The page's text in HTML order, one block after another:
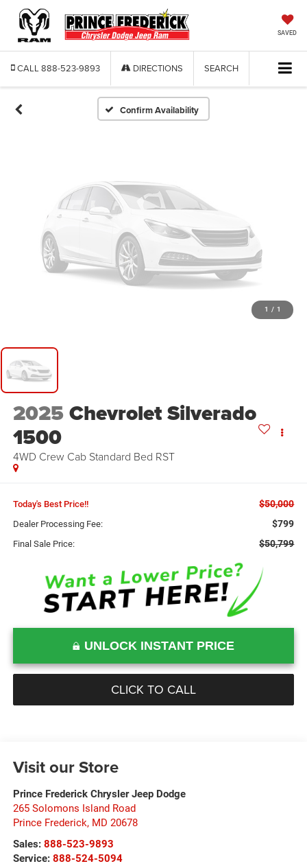
SAVED
CALL 888-523-9893 DIRECTIONS SEARCH
Confirm Availability
Vehicle Photos
Unavailable
Please Check Back Soon
1 / 1
2025Chevrolet Silverado
1500
4WD Crew Cab Standard Bed RST
Today's Best Price!! $50,000
Dealer Processing Fee: $799
Final Sale Price: $50,799
UNLOCK INSTANT PRICE
CLICK TO CALL
Visit our Store
Prince Frederick Chrysler Jeep Dodge
265 Solomons Island Road
Prince Frederick, MD 20678
Sales: 888-523-9893
Service: 888-524-5094